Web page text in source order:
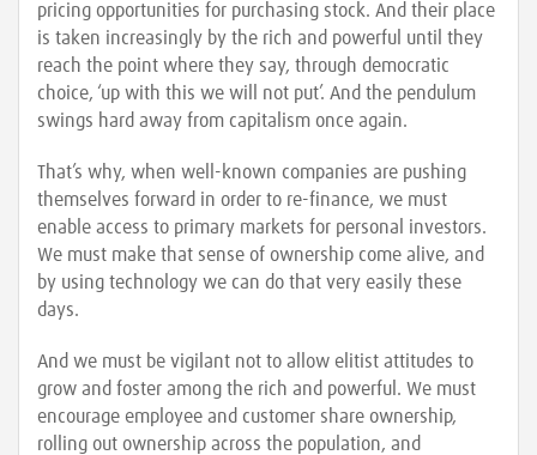
pricing opportunities for purchasing stock. And their place
is taken increasingly by the rich and powerful until they
reach the point where they say, through democratic
choice, ‘up with this we will not put’. And the pendulum
swings hard away from capitalism once again.
That’s why, when well-known companies are pushing
themselves forward in order to re-finance, we must
enable access to primary markets for personal investors.
We must make that sense of ownership come alive, and
by using technology we can do that very easily these
days.
And we must be vigilant not to allow elitist attitudes to
grow and foster among the rich and powerful. We must
encourage employee and customer share ownership,
rolling out ownership across the population, and